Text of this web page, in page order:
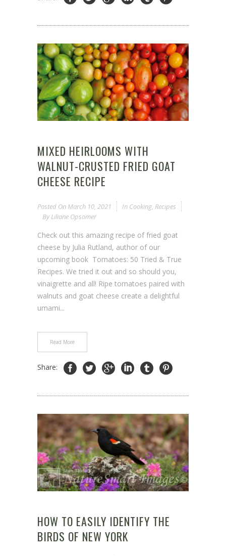
MIXED HEIRLOOMS WITH
WALNUT-CRUSTED FRIED GOAT
CHEESE RECIPE
Posted On March 10, 2021 In Cooking, Recipes
By Liliane Opsomer
Check out this amazing recipe of fried goat
cheese by Julia Rutland, author of our
upcoming book Tomatoes: 50 Tried & True
Recipes. We tried it out and so should you,
vinaigrette and all! Ripe tomatoes paired with
walnuts and goat cheese create a delightful
umami...
Read More
Share:
HOW TO EASILY IDENTIFY THE
BIRDS OF NEW YORK